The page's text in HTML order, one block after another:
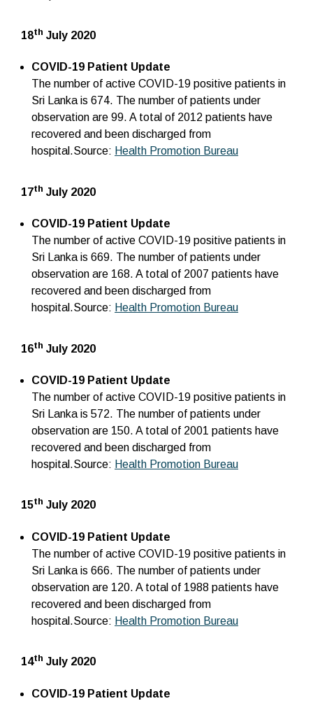
18th July 2020
COVID-19 Patient Update
The number of active COVID-19 positive patients in
Sri Lanka is 674. The number of patients under
observation are 99. A total of 2012 patients have
recovered and been discharged from
hospital.Source: Health Promotion Bureau
17th July 2020
COVID-19 Patient Update
The number of active COVID-19 positive patients in
Sri Lanka is 669. The number of patients under
observation are 168. A total of 2007 patients have
recovered and been discharged from
hospital.Source: Health Promotion Bureau
16th July 2020
COVID-19 Patient Update
The number of active COVID-19 positive patients in
Sri Lanka is 572. The number of patients under
observation are 150. A total of 2001 patients have
recovered and been discharged from
hospital.Source: Health Promotion Bureau
15th July 2020
COVID-19 Patient Update
The number of active COVID-19 positive patients in
Sri Lanka is 666. The number of patients under
observation are 120. A total of 1988 patients have
recovered and been discharged from
hospital.Source: Health Promotion Bureau
14th July 2020
COVID-19 Patient Update